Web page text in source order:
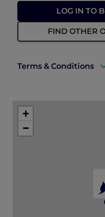
LOG IN TO
FIND OTHER
Terms & Conditions
* Floral add-ons
promotions. As
dining benefit
+
−